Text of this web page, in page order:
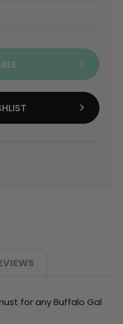
for any Buffalo Gal